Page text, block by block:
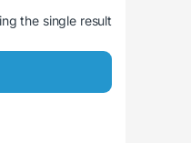
the single result